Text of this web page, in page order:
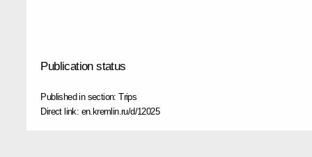
Publication status
Published in section:Trips
Direct link: en.kremlin.ru/d/12025